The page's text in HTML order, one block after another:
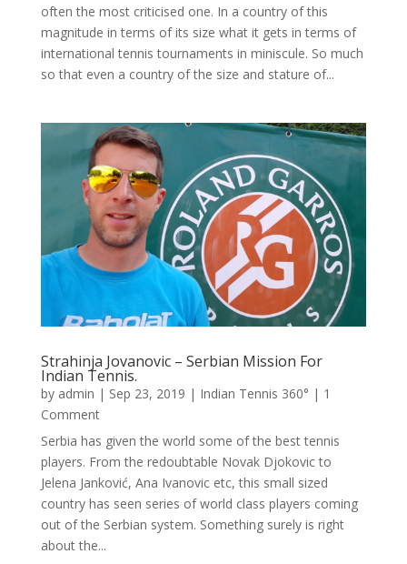
often the most criticised one. In a country of this
magnitude in terms of its size what it gets in terms of
international tennis tournaments in miniscule. So much
so that even a country of the size and stature of...
Strahinja Jovanovic – Serbian Mission For
Indian Tennis.
by admin | Sep 23, 2019 | Indian Tennis 360° | 1
Comment
Serbia has given the world some of the best tennis
players. From the redoubtable Novak Djokovic to
Jelena Janković, Ana Ivanovic etc, this small sized
country has seen series of world class players coming
out of the Serbian system. Something surely is right
about the...